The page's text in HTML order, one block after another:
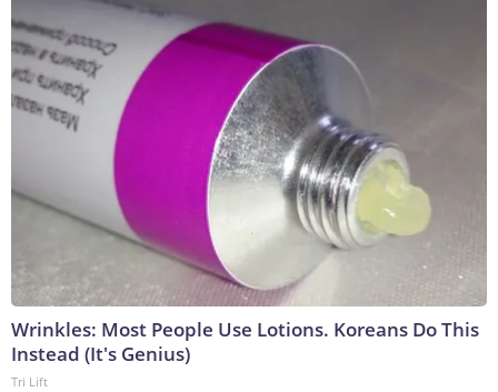
Wrinkles: Most People Use Lotions. Koreans Do This
Instead (It's Genius)
Tri Lift